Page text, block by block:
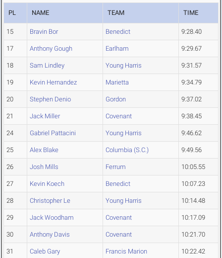
PL NAME TEAM TIME
15 Bravin Bor Benedict 9:28.40
17 Anthony Gough Earlham 9:29.67
18 Sam Lindley Young Harris 9:31.57
19 Kevin Hernandez Marietta 9:34.79
20 Stephen Denio Gordon 9:37.02
21 Jack Miller Covenant 9:38.45
24 Gabriel Pattacini Young Harris 9:46.62
25 Alex Blake Columbia (S.C.) 9:49.56
26 Josh Mills Ferrum 10:05.55
27 Kevin Koech Benedict 10:07.23
28 Christopher Le Young Harris 10:14.48
29 Jack Woodham Covenant 10:17.09
30 Anthony Davis Covenant 10:21.70
31 Caleb Gary Francis Marion 10:22.42